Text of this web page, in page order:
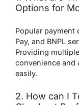
Options for
Popular payment
Pay, and BNPL
Providing
convenience and
easily.
2. How can I